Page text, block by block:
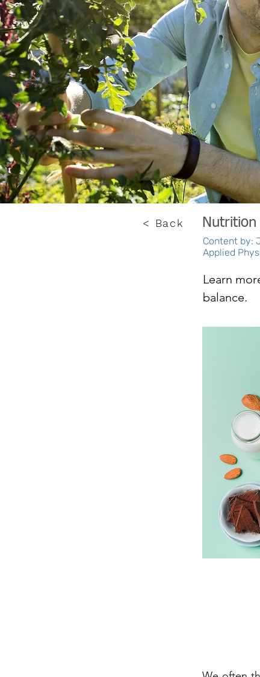
< Back
Content by:
Applied
Learn
balance.